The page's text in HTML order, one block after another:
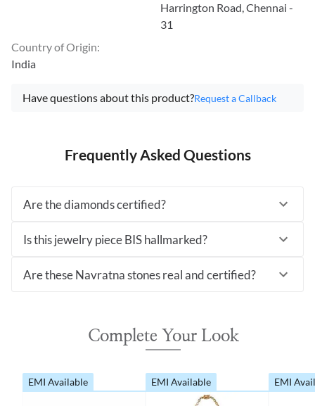
Harrington Road, Chennai -
31
Country of Origin:
India
Have questions about this product?Request a Callback
Frequently Asked Questions
Are the diamonds certified?
Is this jewelry piece BIS hallmarked?
Are these Navratna stones real and certified?
Complete Your Look
EMI Available EMI Available EMI